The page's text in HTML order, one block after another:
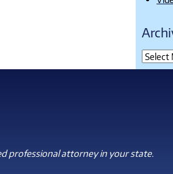
professional attorney in your state.